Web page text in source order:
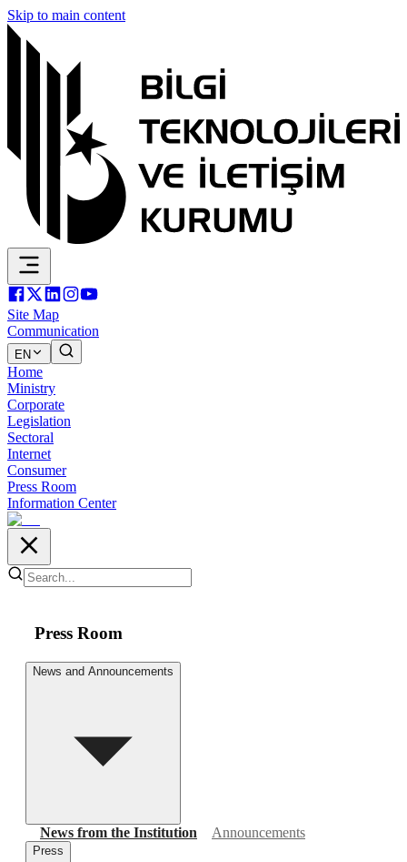
Skip to main content
Site Map
Communication
EN
Home
Ministry
Corporate
Legislation
Sectoral
Internet
Consumer
Press Room
Information Center
Press Room
News and Announcements
News from the Institution Announcements
Press